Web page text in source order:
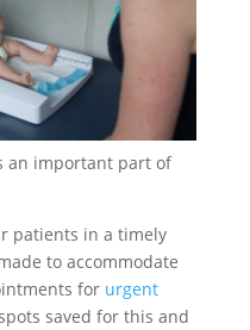
an important part of
patients in a timely
to accommodate
for urgent
saved for this and